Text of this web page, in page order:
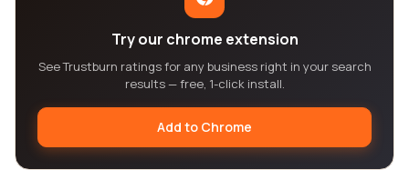
Try our chrome extension
See Trustburn ratings for any business right in your search
results — free, 1-click install.
Add to Chrome